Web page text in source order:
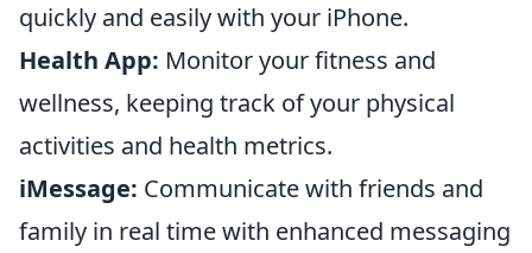
quickly and easily with your iPhone.
Health App: Monitor your fitness and
wellness, keeping track of your physical
activities and health metrics.
iMessage: Communicate with friends and
family in real time with enhanced messaging